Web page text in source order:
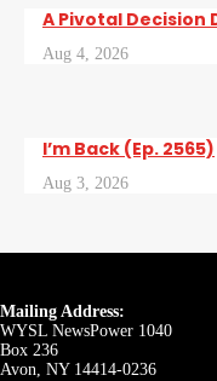
A Pivotal Decision
Aug 4, 2026
I’m Back (Ep. 2565)
Aug 3, 2026
Mailing Address:
WYSL NewsPower 1040
Box 236
Avon, NY 14414-0236